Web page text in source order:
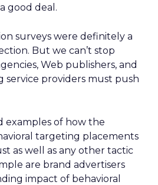
good deal.
surveys were definitely a
But we can’t stop
Web publishers, and
service providers must push
examples of how the
targeting placements
as well as any other tactic
are brand advertisers
impact of behavioral